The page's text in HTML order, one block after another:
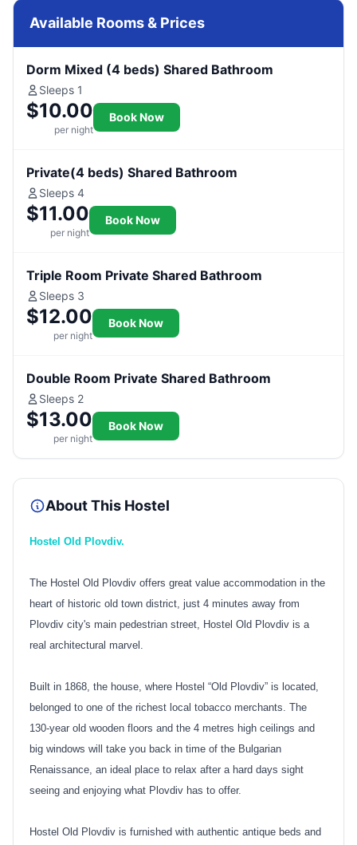
Available Rooms & Prices
Dorm Mixed (4 beds) Shared Bathroom
Sleeps 1
$10.00
per night
Book Now
Private(4 beds) Shared Bathroom
Sleeps 4
$11.00
per night
Book Now
Triple Room Private Shared Bathroom
Sleeps 3
$12.00
per night
Book Now
Double Room Private Shared Bathroom
Sleeps 2
$13.00
per night
Book Now
About This Hostel
Hostel Old Plovdiv.
The Hostel Old Plovdiv offers great value accommodation in the
heart of historic old town district, just 4 minutes away from
Plovdiv city's main pedestrian street, Hostel Old Plovdiv is a
real architectural marvel.
Built in 1868, the house, where Hostel “Old Plovdiv” is located,
belonged to one of the richest local tobacco merchants. The
130-year old wooden floors and the 4 metres high ceilings and
big windows will take you back in time of the Bulgarian
Renaissance, an ideal place to relax after a hard days sight
seeing and enjoying what Plovdiv has to offer.
Hostel Old Plovdiv is furnished with authentic antique beds and